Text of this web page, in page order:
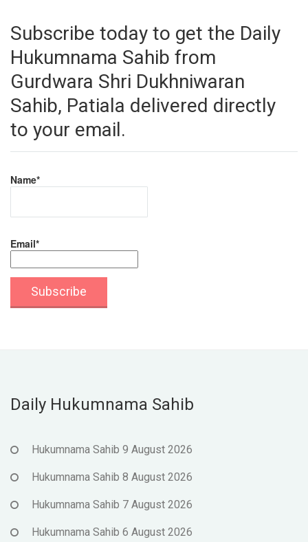
Subscribe today to get the Daily
Hukumnama Sahib from
Gurdwara Shri Dukhniwaran
Sahib, Patiala delivered directly
to your email.
Name*
Email*
Daily Hukumnama Sahib
Hukumnama Sahib 9 August 2026
Hukumnama Sahib 8 August 2026
Hukumnama Sahib 7 August 2026
Hukumnama Sahib 6 August 2026